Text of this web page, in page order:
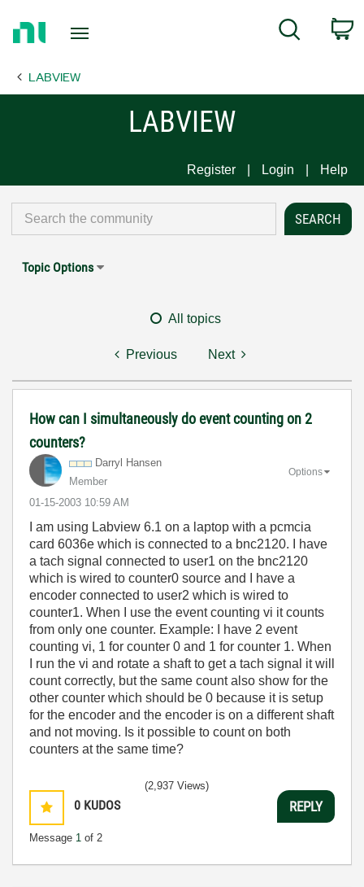
Page
Search
LABVIEW
LABVIEW
Register Login Help
Topic Options
All topics
Previous Next
How can I simultaneously do event counting on 2
counters?
Darryl Hansen
Member
‎01-15-2003 10:59 AM
Options
I am using Labview 6.1 on a laptop with a pcmcia
card 6036e which is connected to a bnc2120. I have
a tach signal connected to user1 on the bnc2120
which is wired to counter0 source and I have a
encoder connected to user2 which is wired to
counter1. When I use the event counting vi it counts
from only one counter. Example: I have 2 event
counting vi, 1 for counter 0 and 1 for counter 1. When
I run the vi and rotate a shaft to get a tach signal it will
count correctly, but the same count also show for the
other counter which should be 0 because it is setup
for the encoder and the encoder is on a different shaft
and not moving. Is it possible to count on both
counters at the same time?
0 KUDOS
Message 1 of 2
(2,937 Views)
REPLY